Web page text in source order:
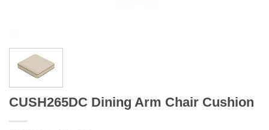
CUSH265DC Dining Arm Chair Cushion